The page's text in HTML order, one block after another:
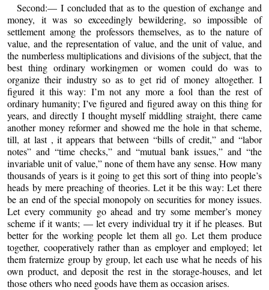
Second:— I concluded that as to the question of exchange and
money, it was so exceedingly bewildering, so impossible of
settlement among the professors themselves, as to the nature of
value, and the representation of value, and the unit of value, and
the numberless multiplications and divisions of the subject, that the
best thing ordinary workingmen or women could do was to
organize their industry so as to get rid of money altogether. I
figured it this way: I’m not any more a fool than the rest of
ordinary humanity; I’ve figured and figured away on this thing for
years, and directly I thought myself middling straight, there came
another money reformer and showed me the hole in that scheme,
till, at last , it appears that between “bills of credit,” and “labor
notes” and “time checks,” and “mutual bank issues,” and “the
invariable unit of value,” none of them have any sense. How many
thousands of years is it going to get this sort of thing into people’s
heads by mere preaching of theories. Let it be this way: Let there
be an end of the special monopoly on securities for money issues.
Let every community go ahead and try some member’s money
scheme if it wants; — let every individual try it if he pleases. But
better for the working people let them all go. Let them produce
together, cooperatively rather than as employer and employed; let
them fraternize group by group, let each use what he needs of his
own product, and deposit the rest in the storage-houses, and let
those others who need goods have them as occasion arises.